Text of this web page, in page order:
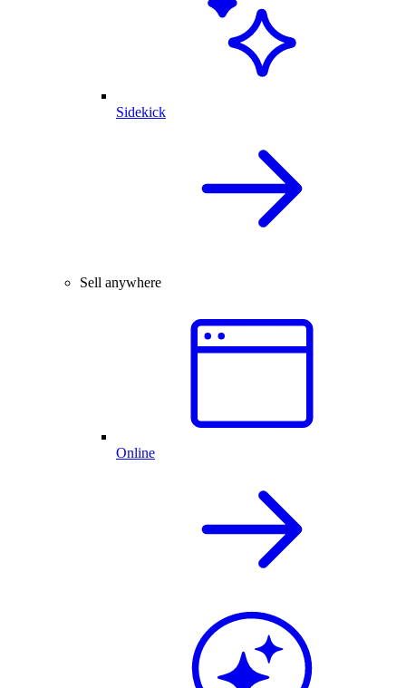
Sidekick
Sell anywhere
Online